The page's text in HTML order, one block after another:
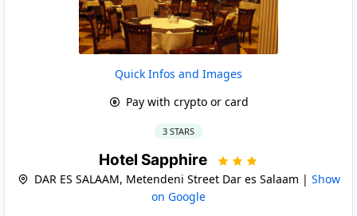
Quick Infos and Images
Pay with crypto or card
3 STARS
Hotel Sapphire
DAR ES SALAAM, Metendeni Street Dar es Salaam | Show
on Google